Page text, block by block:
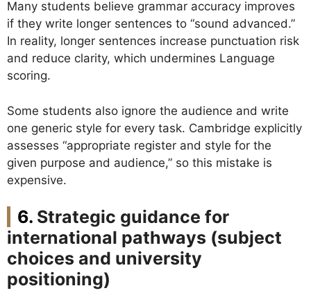
Many students believe grammar accuracy improves
if they write longer sentences to “sound advanced.”
In reality, longer sentences increase punctuation risk
and reduce clarity, which undermines Language
scoring.
Some students also ignore the audience and write
one generic style for every task. Cambridge explicitly
assesses “appropriate register and style for the
given purpose and audience,” so this mistake is
expensive.
Strategic guidance for
international pathways (subject
choices and university
positioning)